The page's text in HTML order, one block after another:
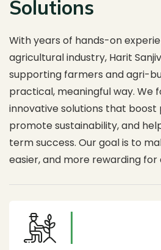
Solutions
With years of hands-on
agricultural industry, Harit
supporting farmers and agri-
practical, meaningful way. We
innovative solutions that boost
promote sustainability, and
term success. Our goal is to
easier, and more rewarding for